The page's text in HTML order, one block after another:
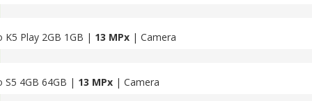
K5 Play 2GB 1GB | 13 MPx| Camera
S5 4GB 64GB | 13 MPx| Camera